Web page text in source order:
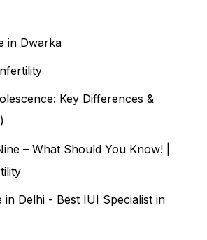
in Dwarka
Key Differences &
– What Should You Know! |
in Delhi - Best IUI Specialist in